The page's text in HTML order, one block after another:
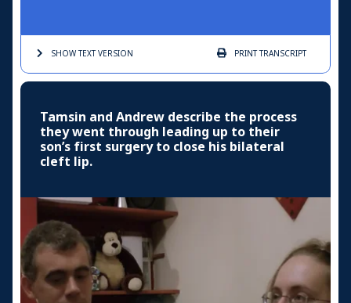
SHOW TEXTVERSION PRINTTRANSCRIPT
Tamsin and Andrew describe the process
they went through leading up to their
son’s first surgery to close his bilateral
cleft lip.